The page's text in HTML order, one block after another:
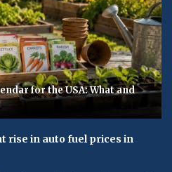
for the USA: What and
rise in auto fuel prices in